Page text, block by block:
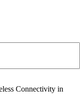
Connectivity in